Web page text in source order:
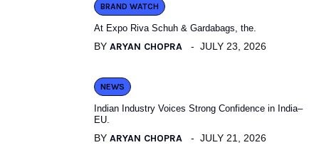
BRAND WATCH
At Expo Riva Schuh & Gardabags, the.
BY ARYAN CHOPRA JULY 23, 2026
NEWS
Indian Industry Voices Strong Confidence in India–
EU.
BY ARYAN CHOPRA JULY 21, 2026